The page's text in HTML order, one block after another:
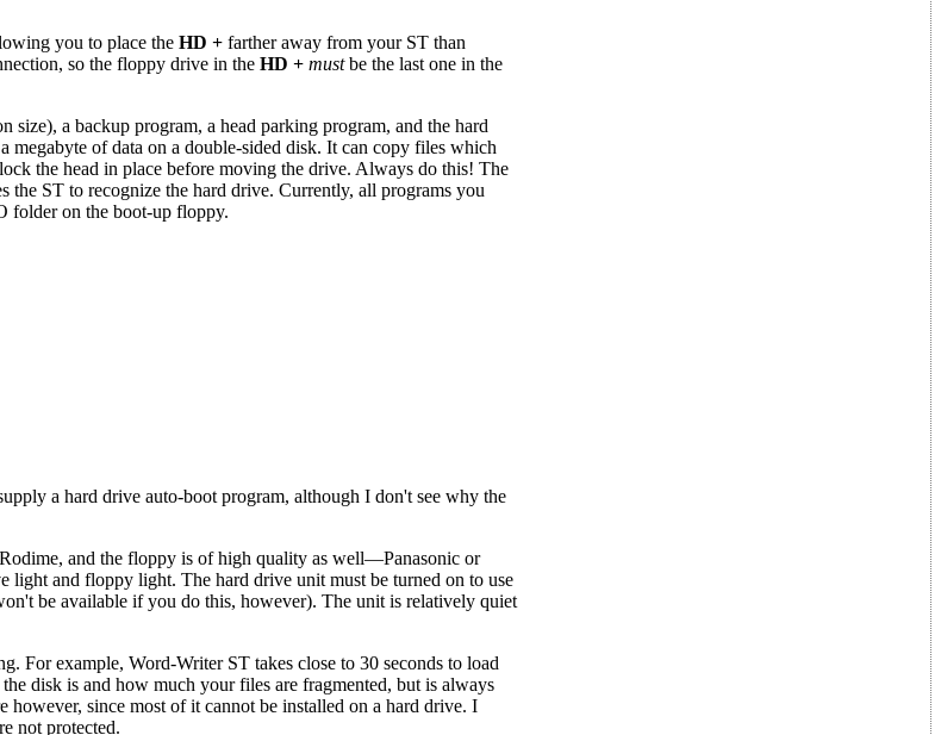
you to place the HD + farther away from your ST than
so the floppy drive in the HD + mustbe the last one in the
a backup program, a head parking program, and the hard
megabyte of data on a double-sided disk. It can copy files which
the head in place before moving the drive. Always do this! The
ST to recognize the hard drive. Currently, all programs you
folder on the boot-up floppy.
a hard drive auto-boot program, although I don't see why the
and the floppy is of high quality as well—Panasonic or
light and floppy light. The hard drive unit must be turned on to use
be available if you do this, however). The unit is relatively quiet
For example, Word-Writer ST takes close to 30 seconds to load
disk is and how much your files are fragmented, but is always
since most of it cannot be installed on a hard drive. I
not protected.